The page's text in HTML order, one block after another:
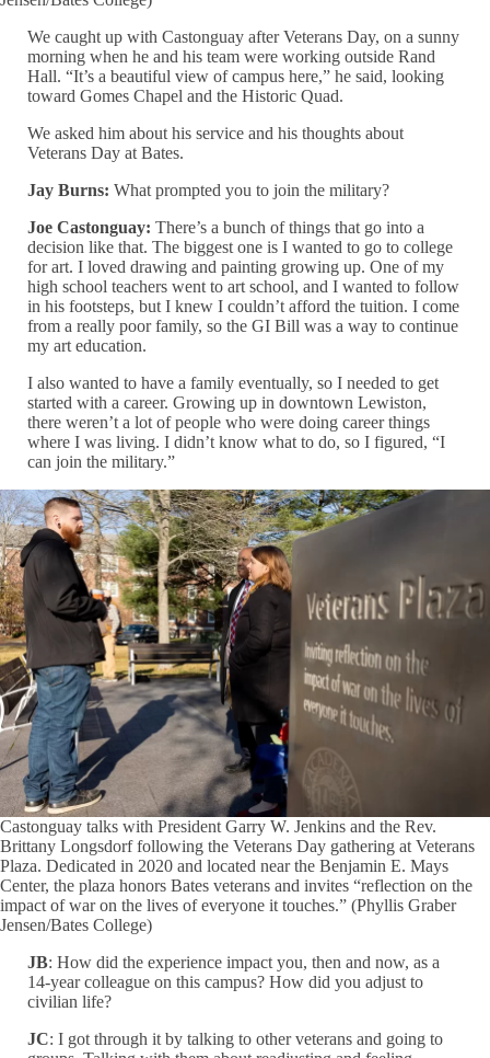
We caught up with Castonguay after Veterans Day, on a sunny
morning when he and his team were working outside Rand
Hall. “It’s a beautiful view of campus here,” he said, looking
toward Gomes Chapel and the Historic Quad.
We asked him about his service and his thoughts about
Veterans Day at Bates.
Jay Burns: What prompted you to join the military?
Joe Castonguay: There’s a bunch of things that go into a
decision like that. The biggest one is I wanted to go to college
for art. I loved drawing and painting growing up. One of my
high school teachers went to art school, and I wanted to follow
in his footsteps, but I knew I couldn’t afford the tuition. I come
from a really poor family, so the GI Bill was a way to continue
my art education.
I also wanted to have a family eventually, so I needed to get
started with a career. Growing up in downtown Lewiston,
there weren’t a lot of people who were doing career things
where I was living. I didn’t know what to do, so I figured, “I
can join the military.”
Castonguay talks with President Garry W. Jenkins and the Rev.
Brittany Longsdorf following the Veterans Day gathering at Veterans
Plaza. Dedicated in 2020 and located near the Benjamin E. Mays
Center, the plaza honors Bates veterans and invites “reflection on the
impact of war on the lives of everyone it touches.” (Phyllis Graber
Jensen/Bates College)
JB: How did the experience impact you, then and now, as a
14-year colleague on this campus? How did you adjust to
civilian life?
JC: I got through it by talking to other veterans and going to